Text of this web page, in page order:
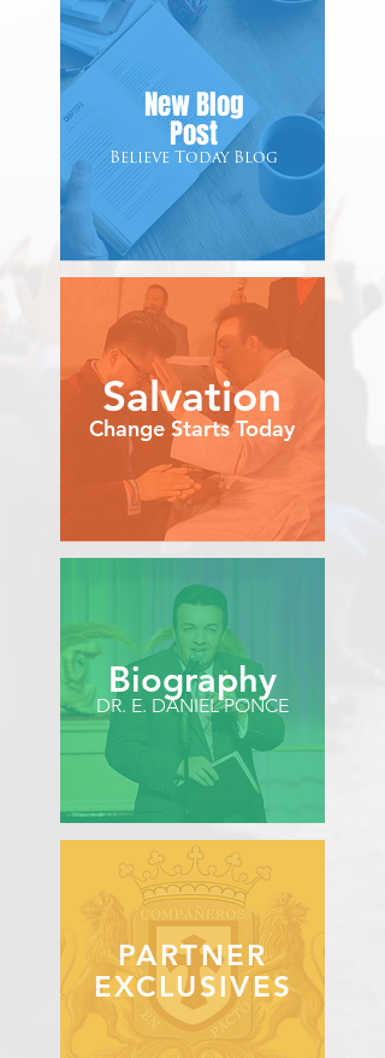
New Blog
Post
Believe Today Blog
Salvation
Change Starts Today
Biography
DR. E. DANIEL PONCE
PARTNER
EXCLUSIVES